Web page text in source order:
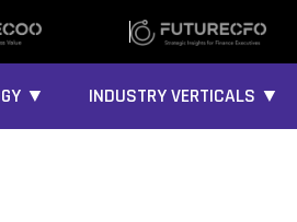
▼ INDUSTRY VERTICALS ▼